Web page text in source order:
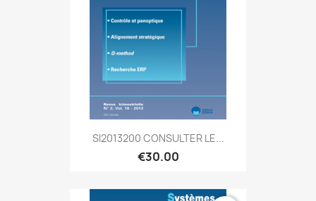
SI2013200 CONSULTER LE...
€30.00